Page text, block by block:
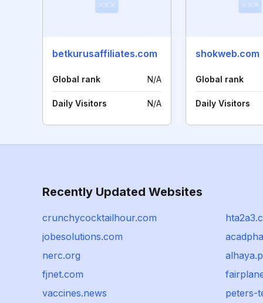
betkurusaffiliates.com
Global rank N/A
Daily Visitors N/A
shokweb.com
Global rank
Daily Visitors
Recently Updated Websites
crunchycocktailhour.com
jobesolutions.com
nerc.org
fjnet.com
vaccines.news
peters-